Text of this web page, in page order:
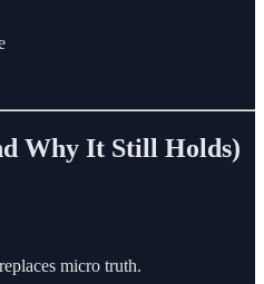
Why It Still Holds)
micro truth.